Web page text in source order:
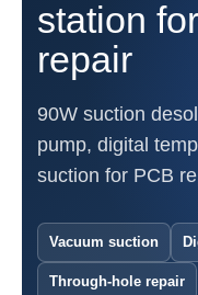
station
repair
90W suction
pump, digital
suction for PCB
Vacuum suction
Through-hole repair